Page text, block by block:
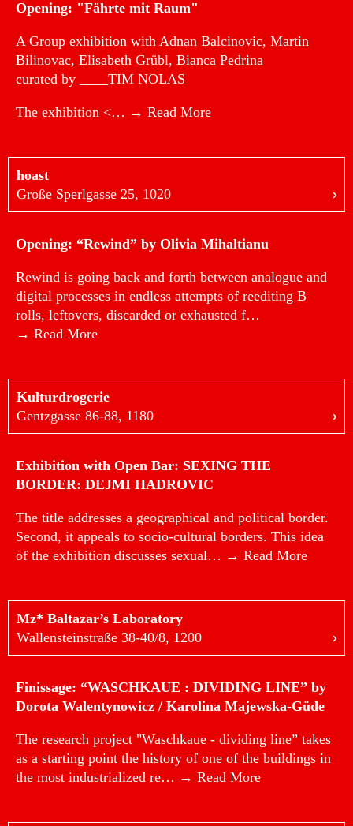
Opening: "Fährte mit Raum"
A Group exhibition with Adnan Balcinovic, Martin
Bilinovac, Elisabeth Grübl, Bianca Pedrina
curated by ____TIM NOLAS
The exhibition <… → Read More
hoast
Große Sperlgasse 25, 1020
Opening: “Rewind” by Olivia Mihaltianu
Rewind is going back and forth between analogue and
digital processes in endless attempts of reediting B
rolls, leftovers, discarded or exhausted f…
→ Read More
Kulturdrogerie
Gentzgasse 86-88, 1180
Exhibition with Open Bar: SEXING THE
BORDER: DEJMI HADROVIC
The title addresses a geographical and political border.
Second, it appeals to socio-cultural borders. This idea
of the exhibition discusses sexual… → Read More
Mz* Baltazar’s Laboratory
Wallensteinstraße 38-40/8, 1200
Finissage: “WASCHKAUE : DIVIDING LINE” by
Dorota Walentynowicz / Karolina Majewska-Güde
The research project "Waschkaue - dividing line” takes
as a starting point the history of one of the buildings in
the most industrialized re… → Read More